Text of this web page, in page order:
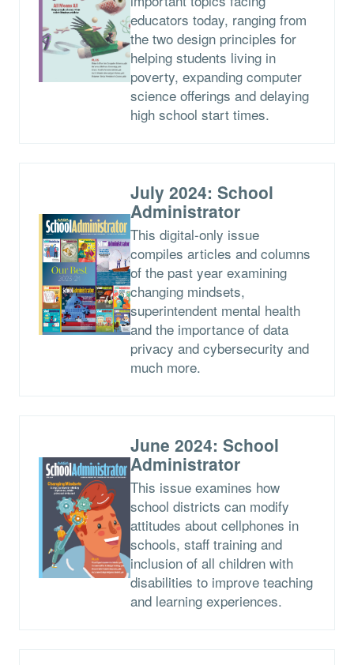
educators today, ranging from
the two design principles for
helping students living in
poverty, expanding computer
science offerings and delaying
high school start times.
July 2024: School
Administrator
This digital-only issue
compiles articles and columns
of the past year examining
changing mindsets,
superintendent mental health
and the importance of data
privacy and cybersecurity and
much more.
June 2024: School
Administrator
This issue examines how
school districts can modify
attitudes about cellphones in
schools, staff training and
inclusion of all children with
disabilities to improve teaching
and learning experiences.